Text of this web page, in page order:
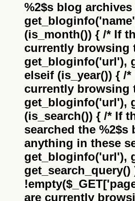
%2$s blog
(is_month()) { /* If
currently browsing
get_bloginfo('url'),
elseif (is_year()) { /
currently browsing
get_bloginfo('url'),
(is_search()) { /* If
searched the %2$s
anything in these
get_bloginfo('url'),
are currently